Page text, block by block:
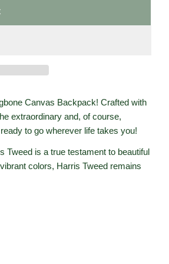
Canvas Backpack! Crafted with
extraordinary and, of course,
to go wherever life takes you!
Tweed is a true testament to beautiful
colors, Harris Tweed remains